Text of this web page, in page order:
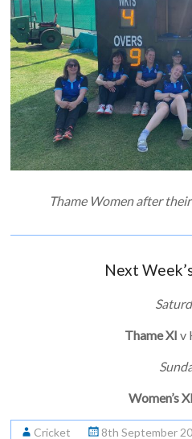
Thame Women after
Next
Thame XI v
Women’s XI
Cricket
8th September